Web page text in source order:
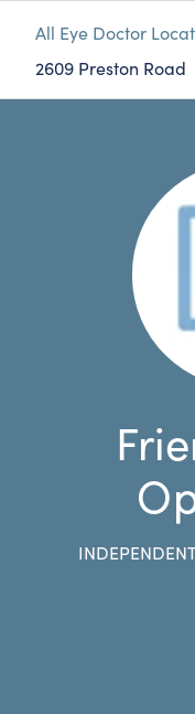
All Eye Doctor
2609 Preston Road